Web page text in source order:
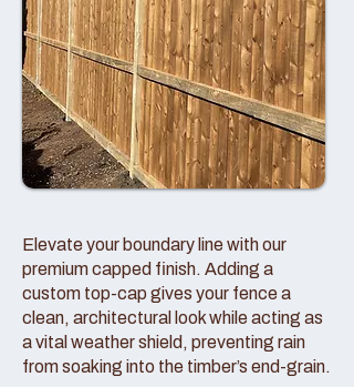
Elevate your boundary line with our
premium capped finish. Adding a
custom top-cap gives your fence a
clean, architectural look while acting as
a vital weather shield, preventing rain
from soaking into the timber’s end-grain.